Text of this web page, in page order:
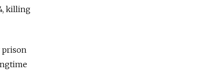
killing
prison